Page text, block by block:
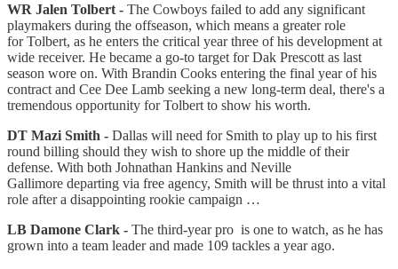
WR Jalen Tolbert - The Cowboys failed to add any significant
playmakers during the offseason, which means a greater role
for Tolbert, as he enters the critical year three of his development at
wide receiver. He became a go-to target for Dak Prescott as last
season wore on. With Brandin Cooks entering the final year of his
contract and Cee Dee Lamb seeking a new long-term deal, there's a
tremendous opportunity for Tolbert to show his worth.
DT Mazi Smith - Dallas will need for Smith to play up to his first
round billing should they wish to shore up the middle of their
defense. With both Johnathan Hankins and Neville
Gallimore departing via free agency, Smith will be thrust into a vital
role after a disappointing rookie campaign …
LB Damone Clark - The third-year pro is one to watch, as he has
grown into a team leader and made 109 tackles a year ago.